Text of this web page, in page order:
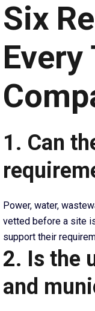
Six
Every
1. Can
Power, water,
vetted before a site
support their
2. Is the
and